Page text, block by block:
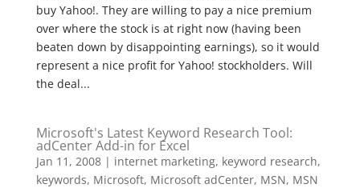
buy Yahoo!. They are willing to pay a nice premium
over where the stock is at right now (having been
beaten down by disappointing earnings), so it would
represent a nice profit for Yahoo! stockholders. Will
the deal...
Microsoft's Latest Keyword Research Tool:
adCenter Add-in for Excel
Jan 11, 2008| internet marketing, keyword research,
keywords, Microsoft, Microsoft adCenter, MSN, MSN